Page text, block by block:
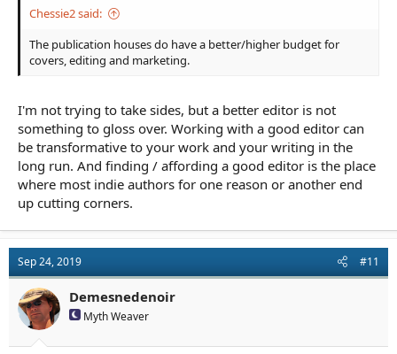
Chessie2 said:
The publication houses do have a better/higher budget for
covers, editing and marketing.
I'm not trying to take sides, but a better editor is not
something to gloss over. Working with a good editor can
be transformative to your work and your writing in the
long run. And finding / affording a good editor is the place
where most indie authors for one reason or another end
up cutting corners.
Sep 24, 2019 #11
Demesnedenoir
Myth Weaver